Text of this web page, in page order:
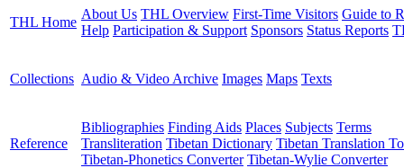
THL Home
About Us THL Overview First-Time Visitors Guide to
Help Participation & Support Sponsors Status Reports
Collections Audio & Video Archive Images Maps Texts
Reference
Bibliographies Finding Aids Places Subjects Terms
Transliteration Tibetan Dictionary Tibetan Translation
Tibetan-Phonetics Converter Tibetan-Wylie Converter